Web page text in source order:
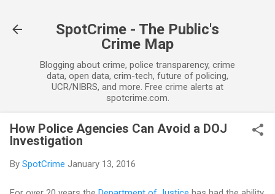
SpotCrime - The Public's
Crime Map
Blogging about crime, police transparency, crime
data, open data, crim-tech, future of policing,
UCR/NIBRS, and more. Free crime alerts at
spotcrime.com.
How Police Agencies Can Avoid a DOJ
Investigation
By SpotCrime January 13, 2016